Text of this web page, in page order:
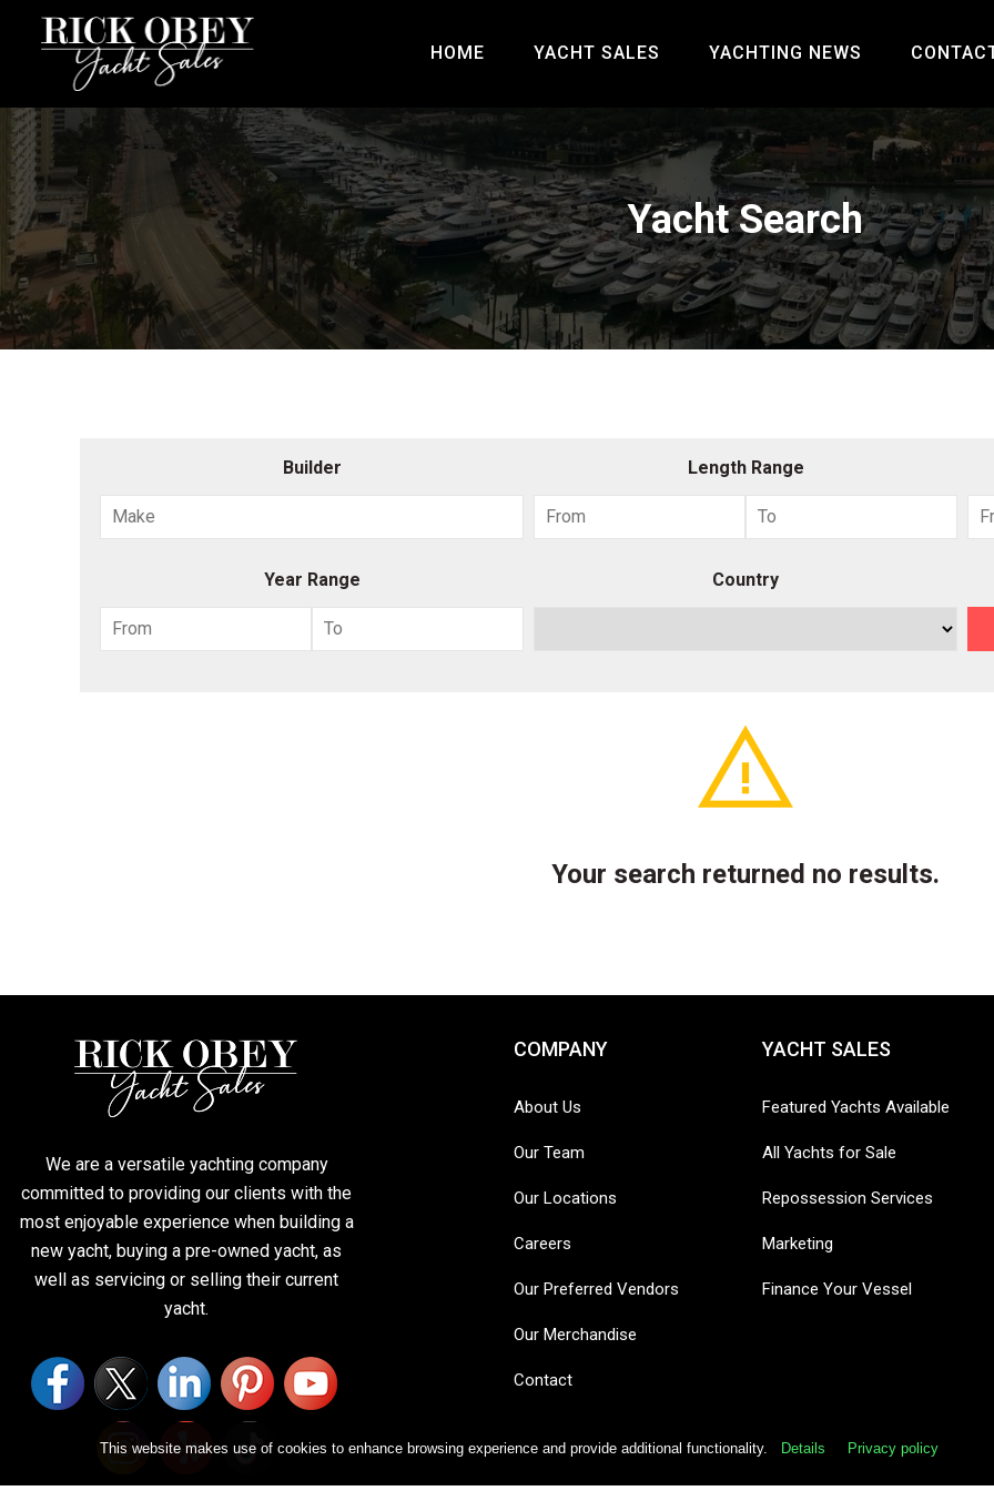
HOME YACHT SALES YACHTING NEWS
Yacht Search
Builder Length Range
Year Range Country
Your search returned no results.
We are a versatile yachting company
committed to providing our clients with the
most enjoyable experience when building a
new yacht, buying a pre-owned yacht, as
well as servicing or selling their current
yacht.
COMPANY
About Us
Our Team
Our Locations
Careers
Our Preferred Vendors
Our Merchandise
Contact
YACHT SALES
Featured Yachts Available
All Yachts for Sale
Repossession Services
Marketing
Finance Your Vessel
This website makes use of cookies to enhance browsing experience and provide additional functionality. Details Privacy policy